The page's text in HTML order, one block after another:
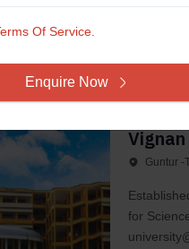
Compare
Guntur -
for
Of Service.
Enquire Now